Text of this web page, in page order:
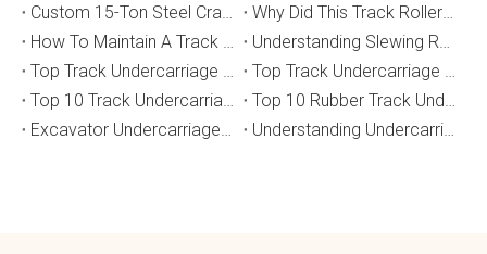
Custom 15-Ton Steel Crawler Undercarriage for Water Well Drilling Rig in Australia
Why Did This Track Roller Wear Out So Quickly? How to Select the Right Crawler Undercarriage
How To Maintain A Track Undercarriage To Extend Lifespan？
​Understanding Slewing Reducers And Their Applications in Machinery
Top Track Undercarriage Manufacturers and Suppliers in Brazil
Top Track Undercarriage Manufacturers and Suppliers in Australia
Top 10 Track Undercarriage Manufacturers in China
Top 10 Rubber Track Undercarriage Manufacturers in China
Excavator Undercarriage Parts: The 2026 Expert Guide to Maximising Performance and Reducing Downtime
Understanding Undercarriage Types in Heavy Machinery